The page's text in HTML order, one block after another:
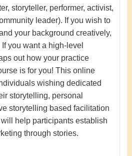
storyteller, performer, activist,
leader). If you wish to
your background creatively,
you want a high-level
out how your practice
is for you! This online
wishing dedicated
storytelling, personal
storytelling based facilitation
help participants establish
through stories.